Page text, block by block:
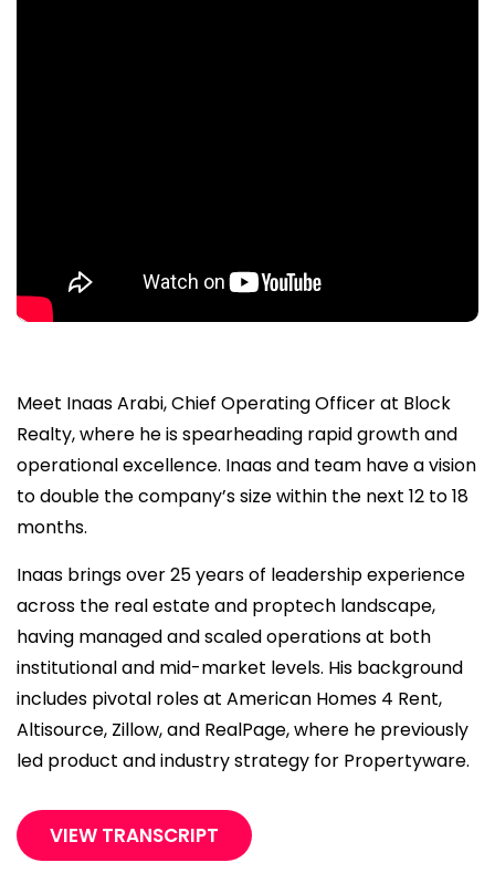
Meet Inaas Arabi, Chief Operating Officer at Block
Realty, where he is spearheading rapid growth and
operational excellence. Inaas and team have a vision
to double the company’s size within the next 12 to 18
months.
Inaas brings over 25 years of leadership experience
across the real estate and proptech landscape,
having managed and scaled operations at both
institutional and mid-market levels. His background
includes pivotal roles at American Homes 4 Rent,
Altisource, Zillow, and RealPage, where he previously
led product and industry strategy for Propertyware.
VIEW TRANSCRIPT